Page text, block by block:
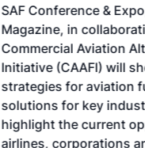
SAF Conference &
Magazine, in
Commercial Aviation
Initiative (CAAFI) will
strategies for aviation
solutions for key
highlight the current
airlines, corporations